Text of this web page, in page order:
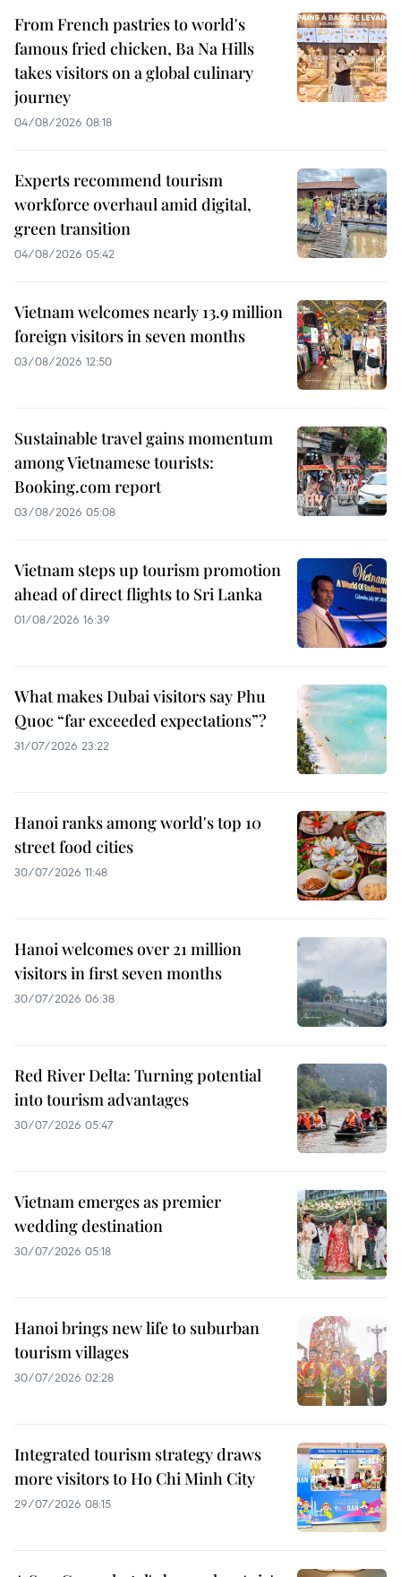
From French pastries to world's
famous fried chicken, Ba Na Hills
takes visitors on a global culinary
journey
04/08/2026 08:18
Experts recommend tourism
workforce overhaul amid digital,
green transition
04/08/2026 05:42
Vietnam welcomes nearly 13.9 million
foreign visitors in seven months
03/08/2026 12:50
Sustainable travel gains momentum
among Vietnamese tourists:
Booking.com report
03/08/2026 05:08
Vietnam steps up tourism promotion
ahead of direct flights to Sri Lanka
01/08/2026 16:39
What makes Dubai visitors say Phu
Quoc “far exceeded expectations”?
31/07/2026 23:22
Hanoi ranks among world's top 10
street food cities
30/07/2026 11:48
Hanoi welcomes over 21 million
visitors in first seven months
30/07/2026 06:38
Red River Delta: Turning potential
into tourism advantages
30/07/2026 05:47
Vietnam emerges as premier
wedding destination
30/07/2026 05:18
Hanoi brings new life to suburban
tourism villages
30/07/2026 02:28
Integrated tourism strategy draws
more visitors to Ho Chi Minh City
29/07/2026 08:15